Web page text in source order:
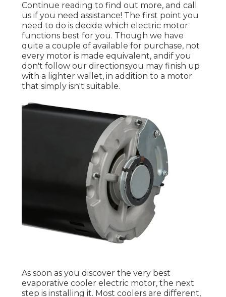
Continue reading to find out more, and call
us if you need assistance! The first point you
need to do is decide which electric motor
functions best for you. Though we have
quite a couple of available for purchase, not
every motor is made equivalent, andif you
don't follow our directionsyou may finish up
with a lighter wallet, in addition to a motor
that simply isn't suitable.
As soon as you discover the very best
evaporative cooler electric motor, the next
step is installing it. Most coolers are different,